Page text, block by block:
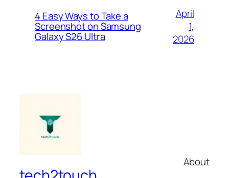
4 Easy Ways to Take a
Screenshot on Samsung
Galaxy S26 Ultra
April
1,
2026
About